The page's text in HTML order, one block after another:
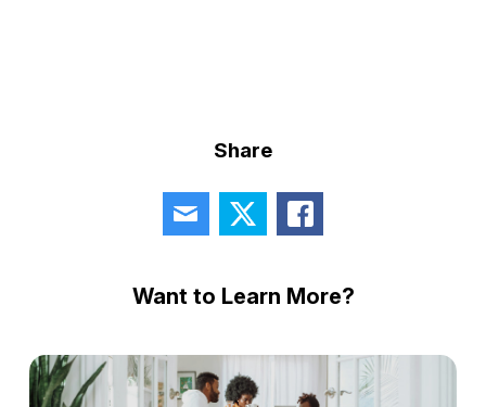
Share
Want to Learn More?